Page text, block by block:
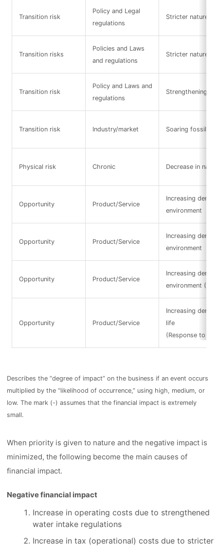
Transition risk
Policy and Legal
regulations
Stricter nature-
Transition risks
Policies and Laws
and regulations
Stricter nature-
Transition risk
Policy and Laws and
regulations
Strengthening of
Transition risk Industry/market Soaring fossil
Physical risk Chronic Decrease in
Opportunity Product/Service
Increasing
environment
Opportunity Product/Service
Increasing
environment
Opportunity Product/Service
Increasing
environment
Opportunity Product/Service
Increasing
life
(Response to
Describes the “degree of impact” on the business if an event occurs
multiplied by the “likelihood of occurrence,” using high, medium, or
low. The mark (-) assumes that the financial impact is extremely
small.
When priority is given to nature and the negative impact is
minimized, the following become the main causes of
financial impact.
Negative financial impact
Increase in operating costs due to strengthened
water intake regulations
Increase in tax (operational) costs due to stricter